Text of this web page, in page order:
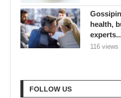
health,
116 views
FOLLOW US